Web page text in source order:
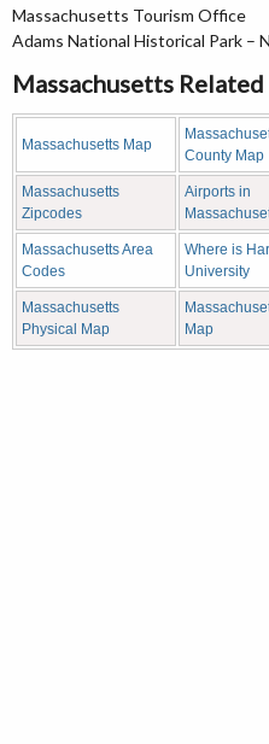
Massachusetts Tourism Office
Adams National Historical Park –
Massachusetts
Massachusetts Map
County Map
Massachusetts
Zipcodes
Airports in
Massachusetts Area
Codes
Where is
University
Massachusetts
Physical Map
Map